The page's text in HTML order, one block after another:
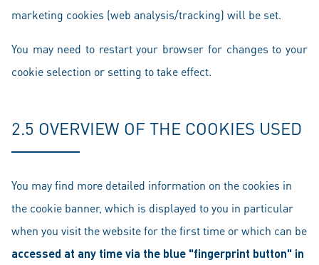
marketing cookies (web analysis/tracking) will be set.
You may need to restart your browser for changes to your
cookie selection or setting to take effect.
2.5 OVERVIEW OF THE COOKIES USED
You may find more detailed information on the cookies in
the cookie banner, which is displayed to you in particular
when you visit the website for the first time or which can be
accessed at any time via the blue "fingerprint button" in